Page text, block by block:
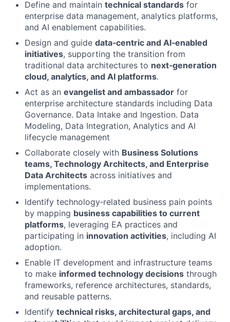
Define and maintain technical standards for
enterprise data management, analytics platforms,
and AI enablement capabilities.
Design and guide data‑centric and AI‑enabled
initiatives, supporting the transition from
traditional data architectures to next‑generation
cloud, analytics, and AI platforms.
Act as an evangelist and ambassador for
enterprise architecture standards including Data
Governance. Data Intake and Ingestion. Data
Modeling, Data Integration, Analytics and AI
lifecycle management
Collaborate closely with Business Solutions
teams, Technology Architects, and Enterprise
Data Architects across initiatives and
implementations.
Identify technology‑related business pain points
by mapping business capabilities to current
platforms, leveraging EA practices and
participating in innovation activities, including AI
adoption.
Enable IT development and infrastructure teams
to make informed technology decisions through
frameworks, reference architectures, standards,
and reusable patterns.
Identify technical risks, architectural gaps, and